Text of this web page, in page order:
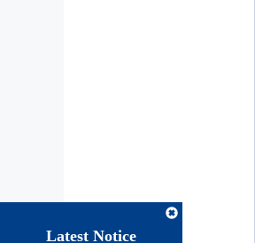
Latest Notice